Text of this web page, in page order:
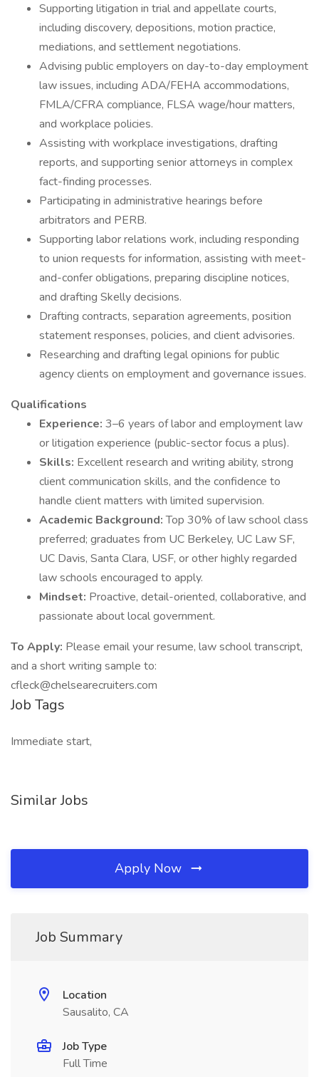
Supporting litigation in trial and appellate courts,
including discovery, depositions, motion practice,
mediations, and settlement negotiations.
Advising public employers on day-to-day employment
law issues, including ADA/FEHA accommodations,
FMLA/CFRA compliance, FLSA wage/hour matters,
and workplace policies.
Assisting with workplace investigations, drafting
reports, and supporting senior attorneys in complex
fact-finding processes.
Participating in administrative hearings before
arbitrators and PERB.
Supporting labor relations work, including responding
to union requests for information, assisting with meet-
and-confer obligations, preparing discipline notices,
and drafting Skelly decisions.
Drafting contracts, separation agreements, position
statement responses, policies, and client advisories.
Researching and drafting legal opinions for public
agency clients on employment and governance issues.
Qualifications
Experience: 3–6 years of labor and employment law
or litigation experience (public-sector focus a plus).
Skills: Excellent research and writing ability, strong
client communication skills, and the confidence to
handle client matters with limited supervision.
Academic Background:Top 30% of law school class
preferred; graduates from UC Berkeley, UC Law SF,
UC Davis, Santa Clara, USF, or other highly regarded
law schools encouraged to apply.
Mindset: Proactive, detail-oriented, collaborative, and
passionate about local government.
To Apply: Please email your resume, law school transcript,
and a short writing sample to:
cfleck@chelsearecruiters.com
Job Tags
Immediate start,
Similar Jobs
Apply Now
Job Summary
Location
Sausalito, CA
Job Type
Full Time